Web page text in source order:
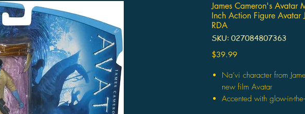
James Cameron's
Inch Action Figure Avatar
RDA
SKU: 027084807363
$39.99Price
Na’vi character from
new film Avatar
Accented with glow-in-